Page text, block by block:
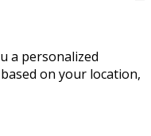
a personalized
on your location,